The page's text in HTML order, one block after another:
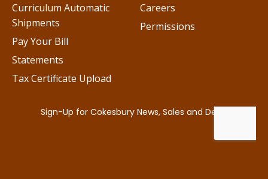
Careers
Permissions
Curriculum Automatic
Shipments
Pay Your Bill
Statements
Tax Certificate Upload